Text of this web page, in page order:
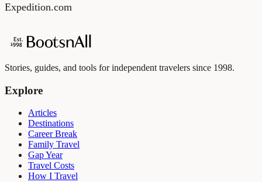
Expedition.com
Stories, guides, and tools for independent travelers since 1998.
Explore
Articles
Destinations
Career Break
Family Travel
Gap Year
Travel Costs
How I Travel